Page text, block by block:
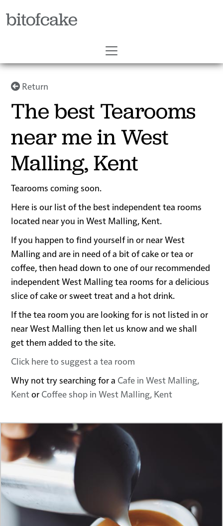
bitofcake
Return
The best Tearooms
near me in West
Malling, Kent
Tearooms coming soon.
Here is our list of the best independent tea rooms
located near you in West Malling, Kent.
If you happen to find yourself in or near West
Malling and are in need of a bit of cake or tea or
coffee, then head down to one of our recommended
independent West Malling tea rooms for a delicious
slice of cake or sweet treat and a hot drink.
If the tea room you are looking for is not listed in or
near West Malling then let us know and we shall
get them added to the site.
Click here to suggest a tea room
Why not try searching for a Cafe in West Malling,
Kentor Coffee shop in West Malling, Kent